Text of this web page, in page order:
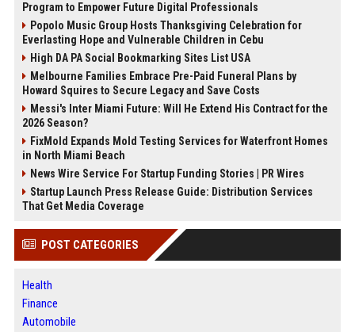
Program to Empower Future Digital Professionals
Popolo Music Group Hosts Thanksgiving Celebration for
Everlasting Hope and Vulnerable Children in Cebu
High DA PA Social Bookmarking Sites List USA
Melbourne Families Embrace Pre-Paid Funeral Plans by
Howard Squires to Secure Legacy and Save Costs
Messi's Inter Miami Future: Will He Extend His Contract for the
2026 Season?
FixMold Expands Mold Testing Services for Waterfront Homes
in North Miami Beach
News Wire Service For Startup Funding Stories | PR Wires
Startup Launch Press Release Guide: Distribution Services
That Get Media Coverage
POST CATEGORIES
Health
Finance
Automobile